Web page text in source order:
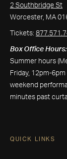
2 Southbridge St
Worcester, MA
Tickets:
Box Office Hours:
Summer hours
Friday, 12pm-
weekend
minutes past
QUICK LINKS